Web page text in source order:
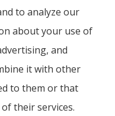
LaVergne,
to analyze our
about your use of
and
it with other
to them or that
their services.